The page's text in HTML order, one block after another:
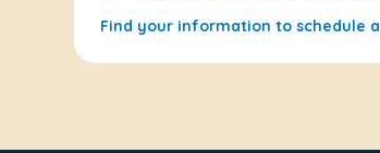
Find your information to schedule